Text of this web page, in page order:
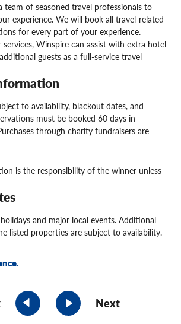
team of seasoned travel professionals to
experience. We will book all travel-related
for every part of your experience.
Winspire can assist with extra hotel
guests as a full-service travel
to availability, blackout dates, and
must be booked 60 days in
through charity fundraisers are
is the responsibility of the winner unless
and major local events. Additional
listed properties are subject to availability.
Next